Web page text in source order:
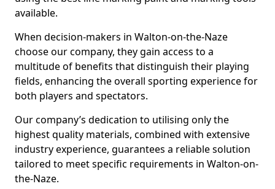
available.
When decision-makers in Walton-on-the-Naze
choose our company, they gain access to a
multitude of benefits that distinguish their playing
fields, enhancing the overall sporting experience for
both players and spectators.
Our company’s dedication to utilising only the
highest quality materials, combined with extensive
industry experience, guarantees a reliable solution
tailored to meet specific requirements in Walton-on-
the-Naze.